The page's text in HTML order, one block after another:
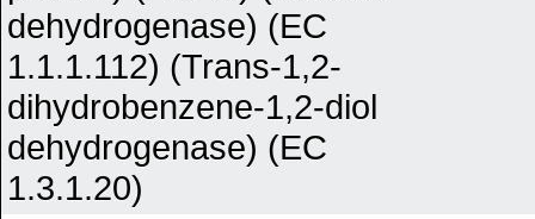
dehydrogenase) (EC
1.1.1.112) (Trans-1,2-
dihydrobenzene-1,2-diol
dehydrogenase) (EC
1.3.1.20)